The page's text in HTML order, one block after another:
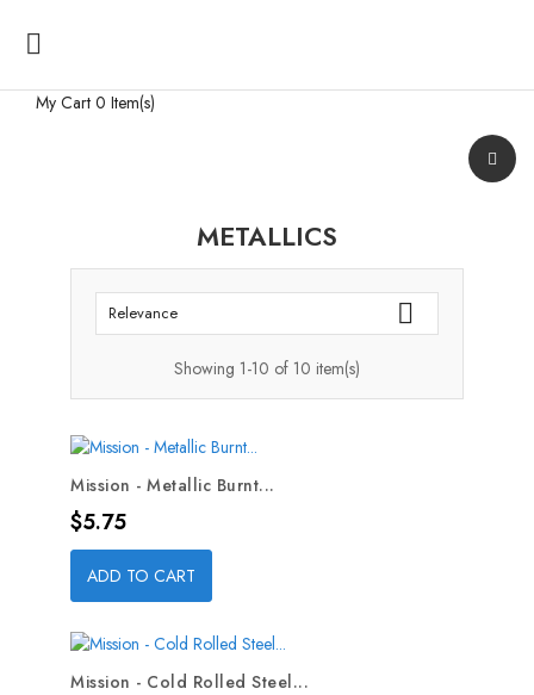

My Cart 0 Item(s)
METALLICS
Relevance 
Showing 1-10 of 10 item(s)
Mission - Metallic Burnt...
Price
$5.75
ADD TO CART
Mission - Cold Rolled Steel...